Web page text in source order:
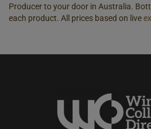
Producer to your door in Australia.
each product. All prices based on live